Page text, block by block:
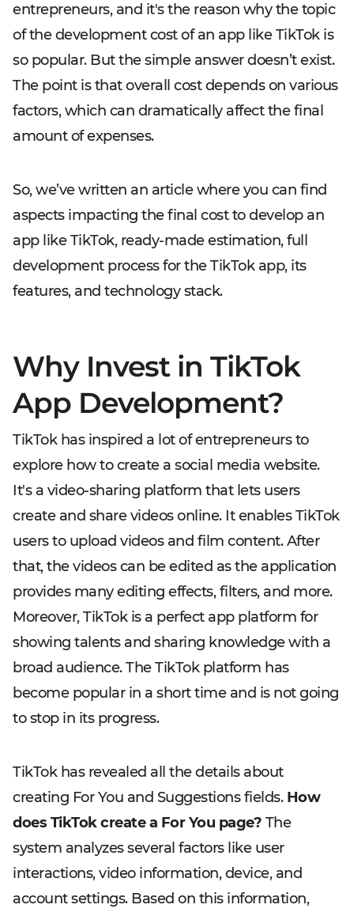
entrepreneurs, and it's the reason why the topic
of the development cost of an app like TikTok is
so popular. But the simple answer doesn’t exist.
The point is that overall cost depends on various
factors, which can dramatically affect the final
amount of expenses.
So, we’ve written an article where you can find
aspects impacting the final cost to develop an
app like TikTok, ready-made estimation, full
development process for the TikTok app, its
features, and technology stack.
Why Invest in TikTok
App Development?
TikTok has inspired a lot of entrepreneurs to
explore how to create a social media website.
It's a video-sharing platform that lets users
create and share videos online. It enables TikTok
users to upload videos and film content. After
that, the videos can be edited as the application
provides many editing effects, filters, and more.
Moreover, TikTok is a perfect app platform for
showing talents and sharing knowledge with a
broad audience. The TikTok platform has
become popular in a short time and is not going
to stop in its progress.
TikTok has revealed all the details about
creating For You and Suggestions fields. How
does TikTok create a For You page? The
system analyzes several factors like user
interactions, video information, device, and
account settings. Based on this information,